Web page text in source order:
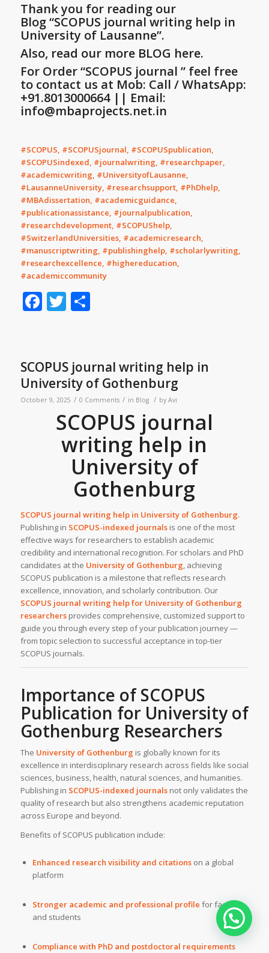
Thank you for reading our
Blog“SCOPUS journal writing help in
University of Lausanne”.
Also, read our more BLOG here.
For Order “SCOPUS journal ” feel free
to contact us at Mob: Call / WhatsApp:
+91.8013000664 || Email:
info@mbaprojects.net.in
#SCOPUS, #SCOPUSjournal, #SCOPUSpublication,
#SCOPUSindexed, #journalwriting, #researchpaper,
#academicwriting, #UniversityofLausanne,
#LausanneUniversity, #researchsupport, #PhDhelp,
#MBAdissertation, #academicguidance,
#publicationassistance, #journalpublication,
#researchdevelopment, #SCOPUShelp,
#SwitzerlandUniversities, #academicresearch,
#manuscriptwriting, #publishinghelp, #scholarlywriting,
#researchexcellence, #highereducation,
#academiccommunity
Facebook
Twitter
Share
SCOPUS journal writing help in
University of Gothenburg
October 9, 2025 / 0 Comments / in Blog / by Avi
SCOPUS journal
writing help in
University of
Gothenburg
SCOPUS journal writing help in University of Gothenburg.
Publishing in SCOPUS-indexed journalsis one of the most
effective ways for researchers to establish academic
credibility and international recognition. For scholars and PhD
candidates at the University of Gothenburg, achieving
SCOPUS publication is a milestone that reflects research
excellence, innovation, and scholarly contribution. Our
SCOPUS journal writing helpfor University of Gothenburg
researchersprovides comprehensive, customized support to
guide you through every step of your publication journey —
from topic selection to successful acceptance in top-tier
SCOPUS journals.
Importance of SCOPUS
Publication for University of
Gothenburg Researchers
The University of Gothenburg is globally known for its
excellence in interdisciplinary research across fields like social
sciences, business, health, natural sciences, and humanities.
Publishing in SCOPUS-indexed journalsnot only validates the
quality of research but also strengthens academic reputation
across Europe and beyond.
Benefits of SCOPUS publication include:
Enhanced research visibility and citationson a global
platform
Stronger academic and professional profile for faculty
and students
Compliance with PhD and postdoctoral requirements